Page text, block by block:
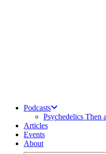
Podcasts
Psychedelics Then
Articles
Events
About